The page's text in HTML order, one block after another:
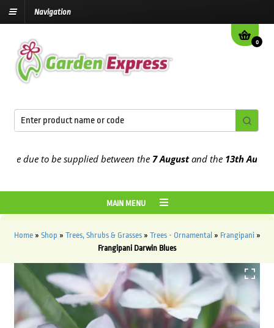
Navigation
0
to be supplied between the7 Augustand the13th August2026
MAIN MENU
Home» Shop » Trees, Shrubs & Grasses» Trees - Ornamental » Frangipani»
Frangipani Darwin Blues